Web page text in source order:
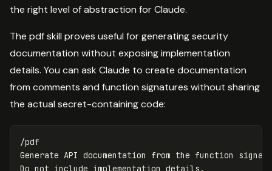
the right level of abstraction for Claude.
The pdf skill proves useful for generating security
documentation without exposing implementation
details. You can ask Claude to create documentation
from comments and function signatures without sharing
the actual secret-containing code:
/pdf
Generate API documentation from the function